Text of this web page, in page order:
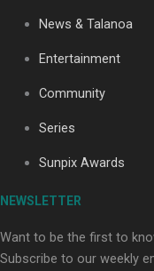
News & Talanoa
Entertainment
Community
Series
Sunpix Awards
NEWSLETTER
Want to be the first to
Subscribe to our weekly